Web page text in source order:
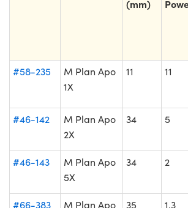
(mm)
#58-235
M Plan Apo
1X
11 11
#46-142
M Plan Apo
2X
34 5
#46-143
M Plan Apo
5X
34 2
#66-383
M Plan Apo
35 1.3